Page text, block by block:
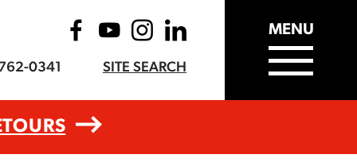
0341 SITE SEARCH
MENU